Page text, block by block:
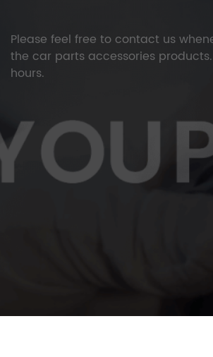
Please feel free to contact us
the car parts accessories
hours.